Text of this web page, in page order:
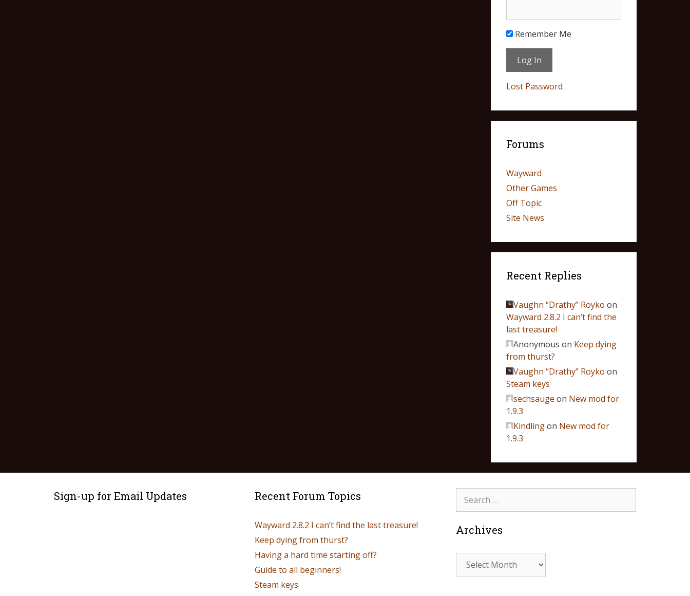
Remember Me
Lost Password
Forums
Wayward
Other Games
Off Topic
Site News
Recent Replies
Vaughn “Drathy” Royko on
Wayward 2.8.2 I can’t find the
last treasure!
Anonymous on Keep dying
from thurst?
Vaughn “Drathy” Royko on
Steam keys
sechsauge on New mod for
1.9.3
Kindlingon New mod for
1.9.3
Sign-up for Email Updates Recent Forum Topics
Wayward 2.8.2 I can’t find the last treasure!
Keep dying from thurst?
Having a hard time starting off?
Guide to all beginners!
Steam keys
Archives